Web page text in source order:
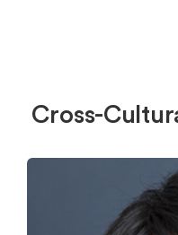
Cross-